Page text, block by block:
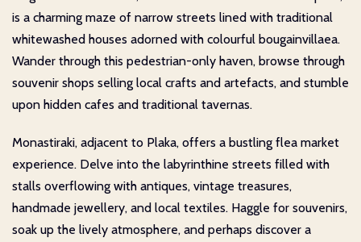
is a charming maze of narrow streets lined with traditional
whitewashed houses adorned with colourful bougainvillaea.
Wander through this pedestrian-only haven, browse through
souvenir shops selling local crafts and artefacts, and stumble
upon hidden cafes and traditional tavernas.
Monastiraki, adjacent to Plaka, offers a bustling flea market
experience. Delve into the labyrinthine streets filled with
stalls overflowing with antiques, vintage treasures,
handmade jewellery, and local textiles. Haggle for souvenirs,
soak up the lively atmosphere, and perhaps discover a